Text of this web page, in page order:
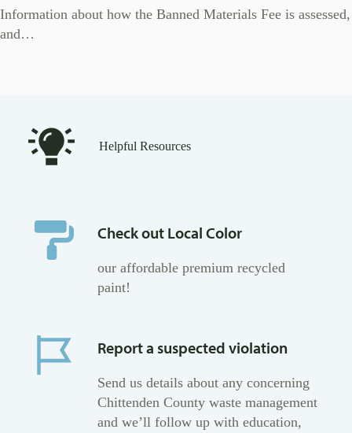
Information about how the Banned Materials Fee is assessed,
and…
Helpful Resources
Check out Local Color
our affordable premium recycled
paint!
Report a suspected violation
Send us details about any concerning
Chittenden County waste management
and we’ll follow up with education,